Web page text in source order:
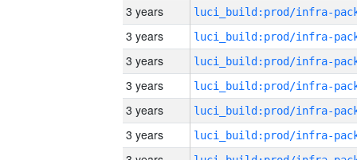
3 years
3 years
3 years
3 years
3 years
3 years